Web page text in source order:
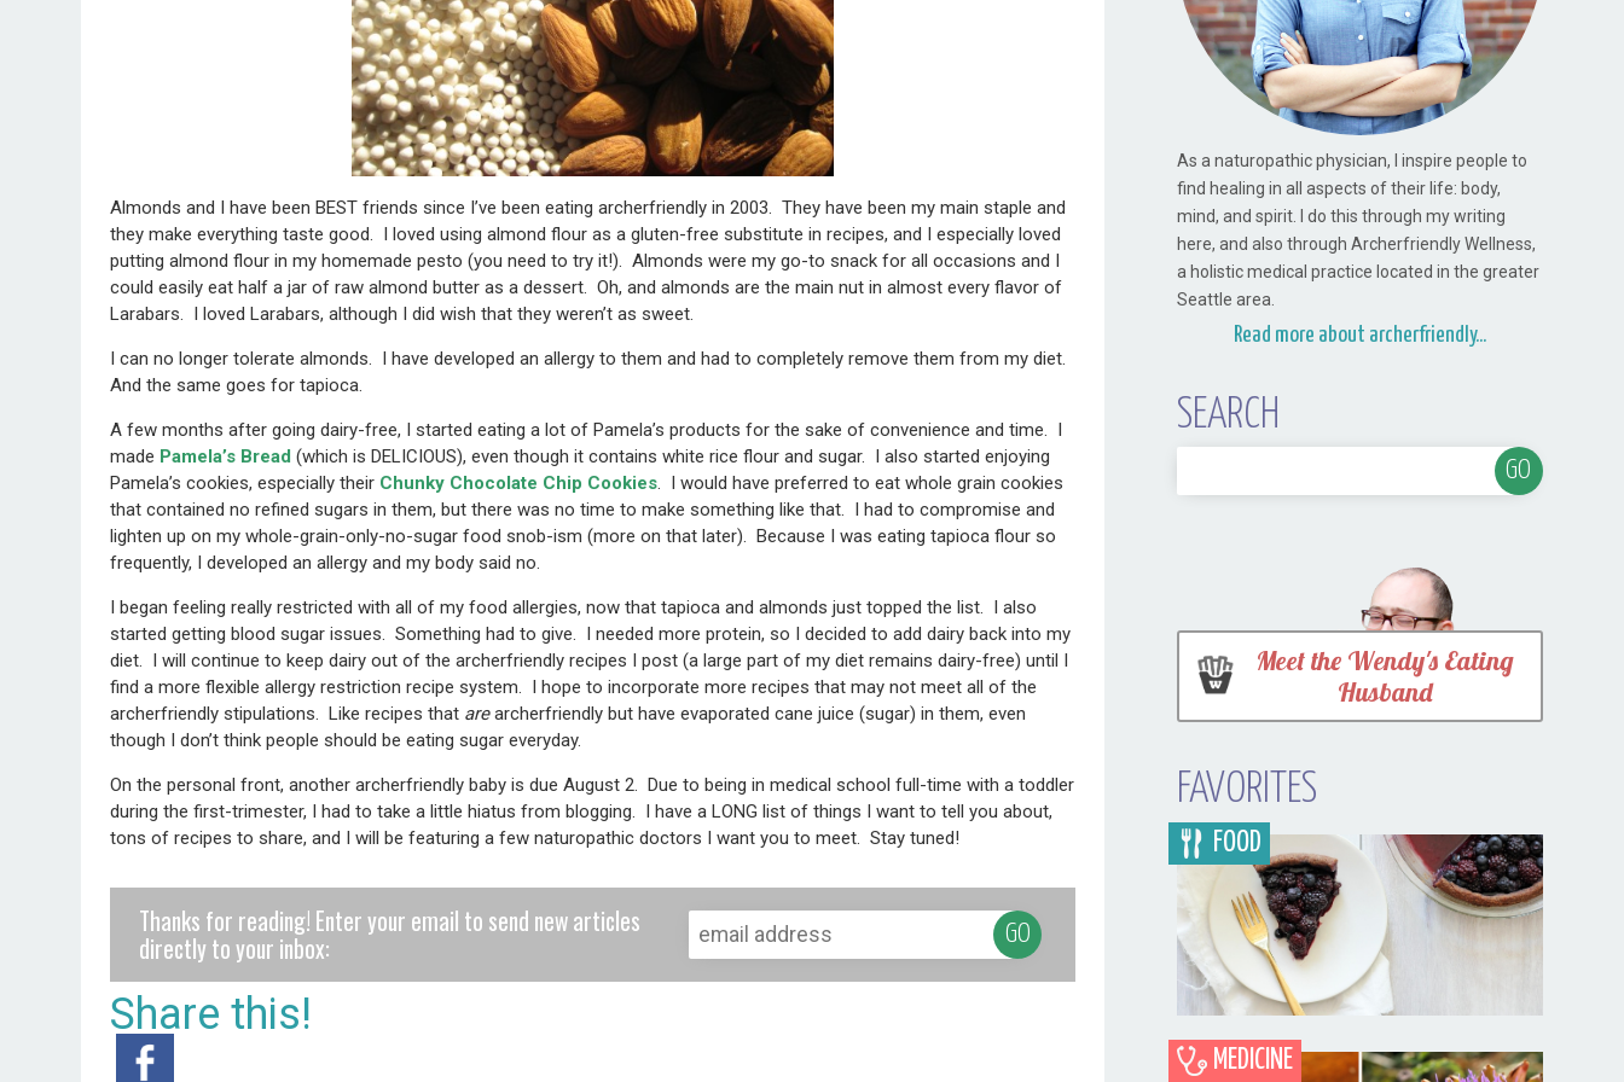
Almonds and I have been BEST friends since I’ve been eating archerfriendly in 2003. They have been my main staple and
they make everything taste good. I loved using almond flour as a gluten-free substitute in recipes, and I especially loved
putting almond flour in my homemade pesto (you need to try it!). Almonds were my go-to snack for all occasions and I
could easily eat half a jar of raw almond butter as a dessert. Oh, and almonds are the main nut in almost every flavor of
Larabars. I loved Larabars, although I did wish that they weren’t as sweet.
I can no longer tolerate almonds. I have developed an allergy to them and had to completely remove them from my diet.
And the same goes for tapioca.
A few months after going dairy-free, I started eating a lot of Pamela’s products for the sake of convenience and time. I
made Pamela’s Bread(which is DELICIOUS), even though it contains white rice flour and sugar. I also started enjoying
Pamela’s cookies, especially their Chunky Chocolate Chip Cookies. I would have preferred to eat whole grain cookies
that contained no refined sugars in them, but there was no time to make something like that. I had to compromise and
lighten up on my whole-grain-only-no-sugar food snob-ism (more on that later). Because I was eating tapioca flour so
frequently, I developed an allergy and my body said no.
I began feeling really restricted with all of my food allergies, now that tapioca and almonds just topped the list. I also
started getting blood sugar issues. Something had to give. I needed more protein, so I decided to add dairy back into my
diet. I will continue to keep dairy out of the archerfriendly recipes I post (a large part of my diet remains dairy-free) until I
find a more flexible allergy restriction recipe system. I hope to incorporate more recipes that may not meet all of the
archerfriendly stipulations. Like recipes that arearcherfriendly but have evaporated cane juice (sugar) in them, even
though I don’t think people should be eating sugar everyday.
On the personal front, another archerfriendly baby is due August 2. Due to being in medical school full-time with a toddler
during the first-trimester, I had to take a little hiatus from blogging. I have a LONG list of things I want to tell you about,
tons of recipes to share, and I will be featuring a few naturopathic doctors I want you to meet. Stay tuned!
Thanks for reading! Enter your email to send new articles
directly to your inbox:
Share this!
As a naturopathic physician, I inspire people to
find healing in all aspects of their life: body,
mind, and spirit. I do this through my writing
here, and also through Archerfriendly Wellness,
a holistic medical practice located in the greater
Seattle area.
Read more about archerfriendly...
SEARCH
Meet the Wendy's Eating
Husband
FAVORITES
FOOD
MEDICINE